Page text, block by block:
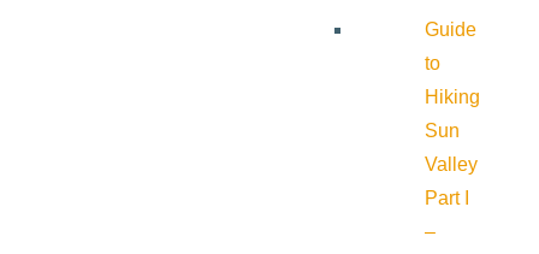
Guide
to
Hiking
Sun
Valley
Part I
–